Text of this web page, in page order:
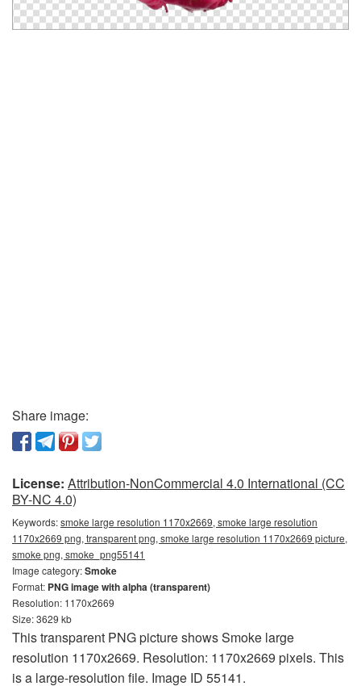
Share image:
License: Attribution-NonCommercial 4.0 International (CC
BY-NC 4.0)
Keywords:smoke large resolution 1170x2669, smoke large resolution
1170x2669 png, transparent png, smoke large resolution 1170x2669 picture,
smoke png, smoke_png55141
Image category:Smoke
Format: PNG image with alpha (transparent)
Resolution: 1170x2669
Size: 3629 kb
This transparent PNG picture shows Smoke large
resolution 1170x2669. Resolution: 1170x2669 pixels. This
is a large-resolution file. Image ID 55141.